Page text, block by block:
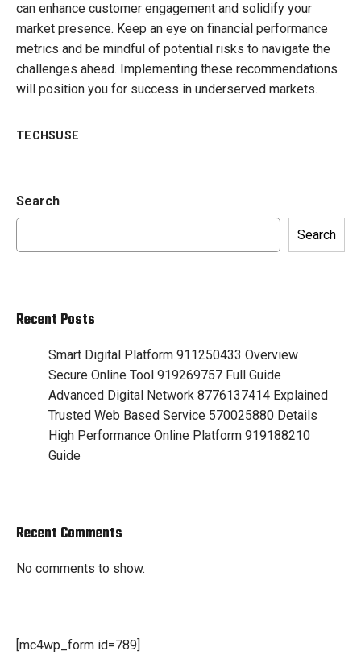
can enhance customer engagement and solidify your
market presence. Keep an eye on financial performance
metrics and be mindful of potential risks to navigate the
challenges ahead. Implementing these recommendations
will position you for success in underserved markets.
TECHSUSE
Search
Search
Recent Posts
Smart Digital Platform 911250433 Overview
Secure Online Tool 919269757 Full Guide
Advanced Digital Network 8776137414 Explained
Trusted Web Based Service 570025880 Details
High Performance Online Platform 919188210
Guide
Recent Comments
No comments to show.
[mc4wp_form id=789]